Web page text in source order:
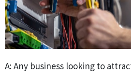
A: Any business looking to